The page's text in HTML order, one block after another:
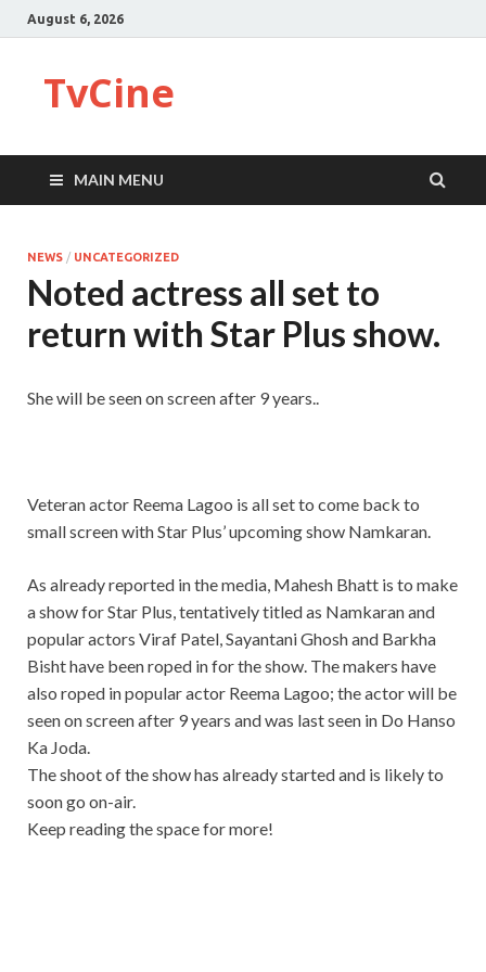
August 6, 2026
TvCine
MAIN MENU
NEWS / UNCATEGORIZED
Noted actress all set to
return with Star Plus show.
She will be seen on screen after 9 years..
Veteran actor Reema Lagoo is all set to come back to
small screen with Star Plus’ upcoming show Namkaran.
As already reported in the media, Mahesh Bhatt is to make
a show for Star Plus, tentatively titled as Namkaran and
popular actors Viraf Patel, Sayantani Ghosh and Barkha
Bisht have been roped in for the show. The makers have
also roped in popular actor Reema Lagoo; the actor will be
seen on screen after 9 years and was last seen in Do Hanso
Ka Joda.
The shoot of the show has already started and is likely to
soon go on-air.
Keep reading the space for more!